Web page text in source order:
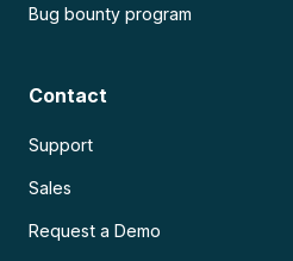
Bug bounty program
Contact
Support
Sales
Request a Demo